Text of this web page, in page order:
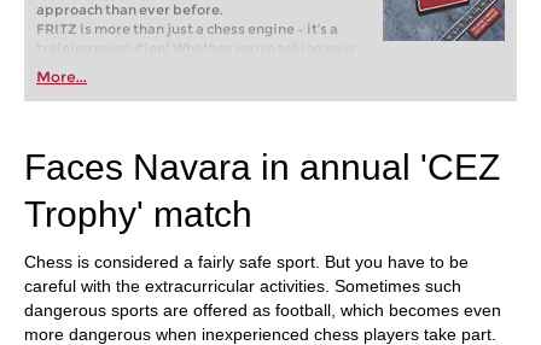
approach than ever before.
FRITZ is more than just a chess engine – it’s a
training revolution! Whether you’re taking your
first steps into the world of club chess, or already
playing at a tournament level: with FRITZ, you can
train more efficiently, intelligently and with a
More...
Faces Navara in annual 'CEZ
Trophy' match
Chess is considered a fairly safe sport. But you have to be
careful with the extracurricular activities. Sometimes such
dangerous sports are offered as football, which becomes even
more dangerous when inexperienced chess players take part.